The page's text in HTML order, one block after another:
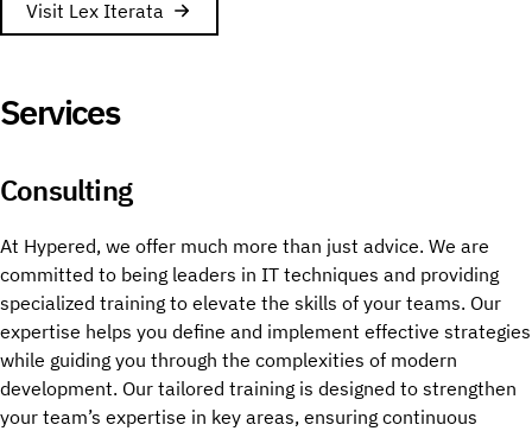
Visit Lex Iterata
Services
Consulting
At Hypered, we offer much more than just advice. We are
committed to being leaders in IT techniques and providing
specialized training to elevate the skills of your teams. Our
expertise helps you define and implement effective strategies
while guiding you through the complexities of modern
development. Our tailored training is designed to strengthen
your team’s expertise in key areas, ensuring continuous